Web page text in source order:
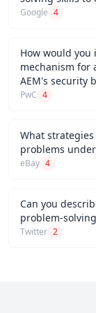
Google 4
How would
mechanism for
AEM's security
PwC 4
What
problems
eBay 4
Can you
problem-
Twitter 2